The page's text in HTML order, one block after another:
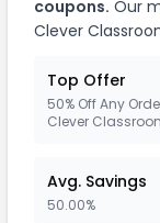
coupons. Our
Clever
Top Offer
50% Off Any
Clever
Avg. Savings
50.00%